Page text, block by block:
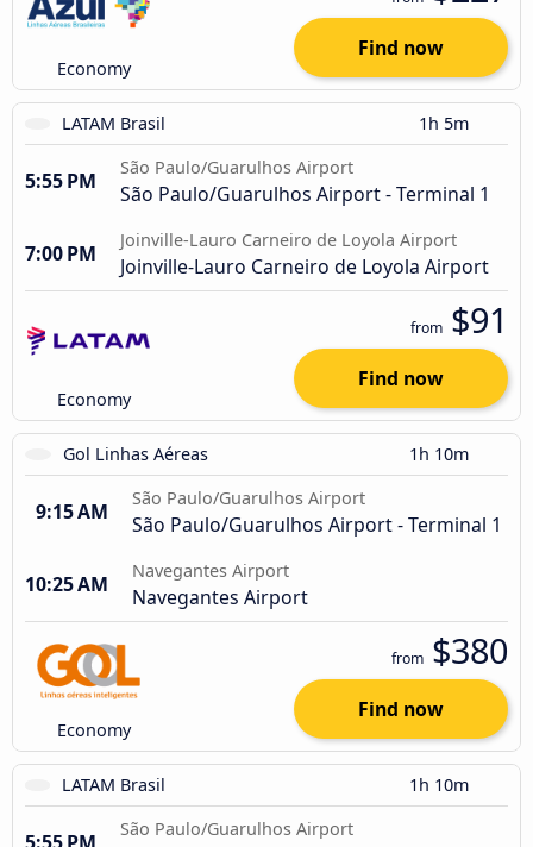
Economy
Find now
LATAM Brasil 1h 5m
5:55 PM
São Paulo/Guarulhos Airport
São Paulo/Guarulhos Airport - Terminal 1
7:00 PM
Joinville-Lauro Carneiro de Loyola Airport
Joinville-Lauro Carneiro de Loyola Airport
Economy
from $91
Find now
Gol Linhas Aéreas 1h 10m
9:15 AM
São Paulo/Guarulhos Airport
São Paulo/Guarulhos Airport - Terminal 1
10:25 AM
Navegantes Airport
Navegantes Airport
Economy
from $380
Find now
LATAM Brasil 1h 10m
São Paulo/Guarulhos Airport